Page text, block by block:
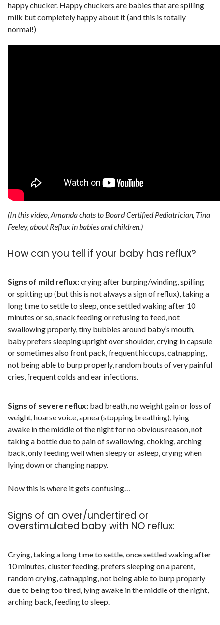
happy chucker. Happy chuckers are babies that are spilling
milk but completely happy about it (and this is totally
normal!)
(In this video, Amanda chats to Board Certified Pediatrician, Tina
Feeley, about Reflux in babies and children.)
How can you tell if your baby has reflux?
Signs of mild reflux:crying after burping/winding, spilling
or spitting up (but this is not always a sign of reflux), taking a
long time to settle to sleep, once settled waking after 10
minutes or so, snack feeding or refusing to feed, not
swallowing properly, tiny bubbles around baby’s mouth,
baby prefers sleeping upright over shoulder, crying in capsule
or sometimes also front pack, frequent hiccups, catnapping,
not being able to burp properly, random bouts of very painful
cries, frequent colds and ear infections.
Signs of severe reflux: bad breath, no weight gain or loss of
weight, hoarse voice, apnea (stopping breathing), lying
awake in the middle of the night for no obvious reason, not
taking a bottle due to pain of swallowing, choking, arching
back, only feeding well when sleepy or asleep, crying when
lying down or changing nappy.
Now this is where it gets confusing…
Signs of an over/undertired or
overstimulated baby with NO reflux:
Crying, taking a long time to settle, once settled waking after
10 minutes, cluster feeding, prefers sleeping on a parent,
random crying, catnapping, not being able to burp properly
due to being too tired, lying awake in the middle of the night,
arching back, feeding to sleep.